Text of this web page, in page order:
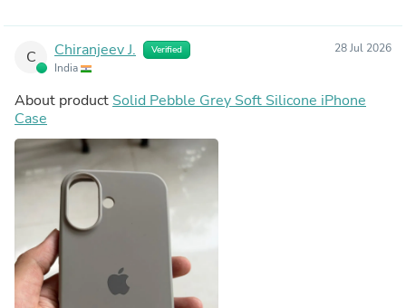
C Chiranjeev J. Verified
India
28 Jul 2026
About product Solid Pebble Grey Soft Silicone iPhone
Case